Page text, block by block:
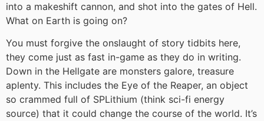
into a makeshift cannon, and shot into the gates of Hell.
What on Earth is going on?
You must forgive the onslaught of story tidbits here,
they come just as fast in-game as they do in writing.
Down in the Hellgate are monsters galore, treasure
aplenty. This includes the Eye of the Reaper, an object
so crammed full of SPLithium (think sci-fi energy
source) that it could change the course of the world. It’s